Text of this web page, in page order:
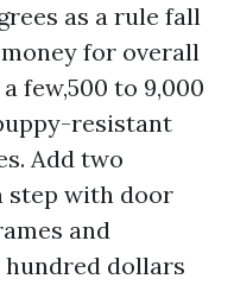
as a rule fall
for overall
few,500 to 9,000
resistant
Add two
step with door
and
hundred dollars